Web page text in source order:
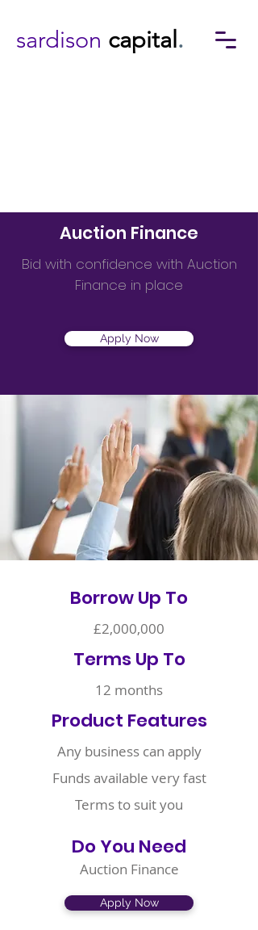
sardison capital .
Auction Finance
Bid with confidence with Auction
Finance in place
Apply Now
Borrow Up To
£2,000,000
Terms Up To
12 months
Product Features
Any business can apply
Funds available very fast
Terms to suit you
Do You Need
Auction Finance
Apply Now